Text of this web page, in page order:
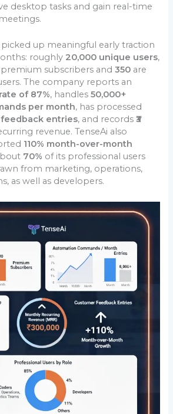
desktop tasks and gain real-time
picked up meaningful early traction
roughly 20,000 unique users,
premium subscribers and350 are
The company reports an
of 87%, handles50,000+
per month, has processed
entries, and records₹3
revenue. TenseAi also
110% month-over-month
70% of its professional users
from marketing, operations,
as well as developers.